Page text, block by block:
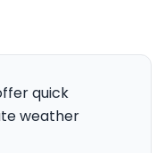
quick
weather